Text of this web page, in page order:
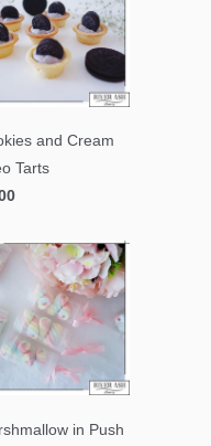
and Cream
Tarts
in Push